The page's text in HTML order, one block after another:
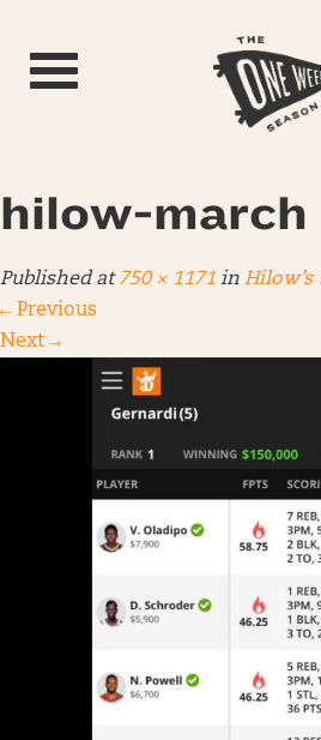
Toggle navigation
hilow-march
Published at750 × 1171 in Hilow’s
← Previous
Next →